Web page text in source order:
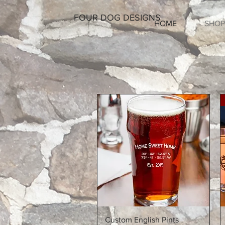
FOUR DOG DESIGNS
HOME SHOP
Quick View
Custom English Pints